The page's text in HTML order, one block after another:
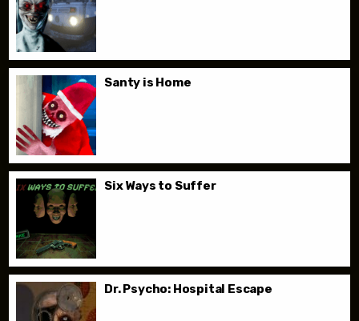
Santy is Home
Six Ways to Suffer
Dr. Psycho: Hospital Escape